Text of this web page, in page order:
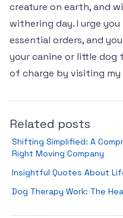
creature on earth, and
withering day. I urge
essential orders, and
your canine or little dog
of charge by visiting my
Related posts
Shifting Simplified: A
Right Moving Company
Insightful Quotes About
Dog Therapy Work: The